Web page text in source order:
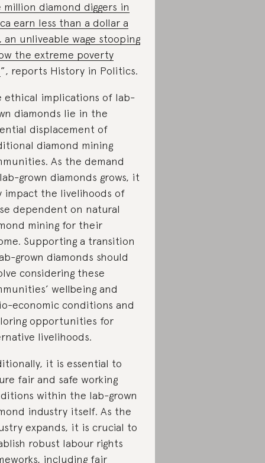
million diamond diggers in
earn less than a dollar a
an unliveable wage stooping
the extreme poverty
”, reports History in Politics.
ethical implications of lab-
diamonds lie in the
displacement of
diamond mining
As the demand
grown diamonds grows, it
impact the livelihoods of
dependent on natural
mining for their
Supporting a transition
grown diamonds should
considering these
wellbeing and
economic conditions and
opportunities for
livelihoods.
it is essential to
fair and safe working
within the lab-grown
industry itself. As the
expands, it is crucial to
robust labour rights
including fair